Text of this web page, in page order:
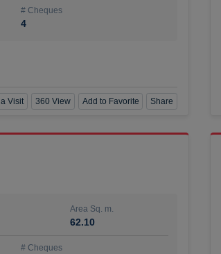
# Cheques
4
Visit 360 View Add to Favorite Share
Area Sq. m.
62.10
# Cheques